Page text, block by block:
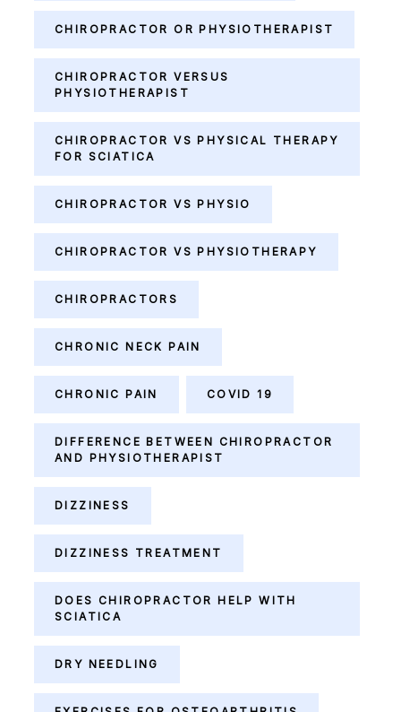
CHIROPRACTOR OR PHYSIOTHERAPIST
CHIROPRACTOR VERSUS
PHYSIOTHERAPIST
CHIROPRACTOR VS PHYSICAL THERAPY
FOR SCIATICA
CHIROPRACTOR VS PHYSIO
CHIROPRACTOR VS PHYSIOTHERAPY
CHIROPRACTORS
CHRONIC NECK PAIN
CHRONIC PAIN COVID 19
DIFFERENCE BETWEEN CHIROPRACTOR
AND PHYSIOTHERAPIST
DIZZINESS
DIZZINESS TREATMENT
DOES CHIROPRACTOR HELP WITH
SCIATICA
DRY NEEDLING